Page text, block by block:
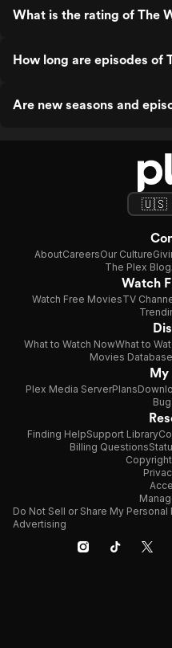
What is the rating of The
How long are episodes of
Are new seasons and
AboutCareersOur Culture
The Plex Blog
Watch
Watch Free MoviesTV
What to Watch NowWhat to
Movies Database
My
Plex Media ServerPlans
Finding HelpSupport Library
Billing Questions
Do Not Sell or Share My
Advertising